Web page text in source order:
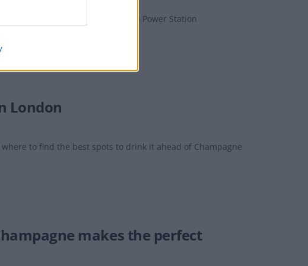
and legendary Battersea Power Station
London
to find the best spots to drink it ahead of Champagne
makes the perfect